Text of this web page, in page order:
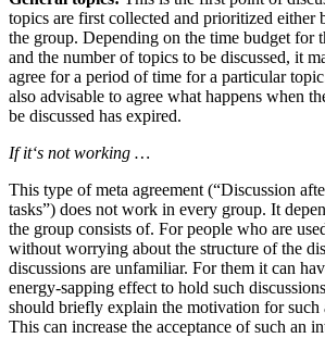
topics are first collected and prioritized either
the group. Depending on the time budget for
and the number of topics to be discussed, it
agree for a period of time for a particular
also advisable to agree what happens when
be discussed has expired.
If it‘s not working …
This type of meta agreement (“Discussion
tasks”) does not work in every group. It
the group consists of. For people who are
without worrying about the structure of the
discussions are unfamiliar. For them it can
energy-sapping effect to hold such
should briefly explain the motivation for such
This can increase the acceptance of such an